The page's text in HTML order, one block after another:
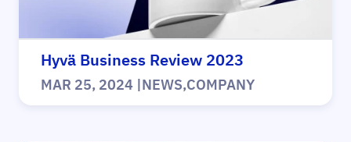
Hyvä Business Review 2023
MAR 25, 2024 |NEWS,COMPANY